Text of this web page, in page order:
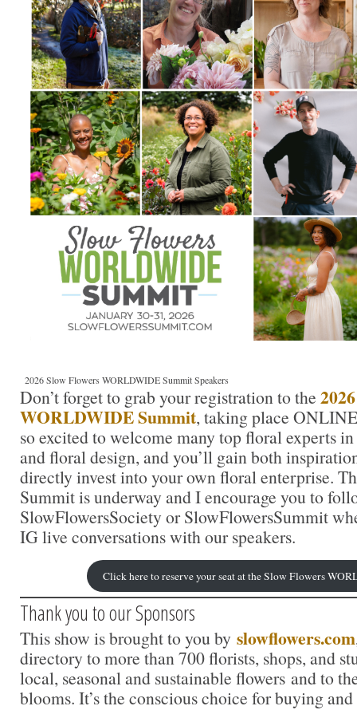
2026 Slow Flowers WORLDWIDE Summit Speakers
Don’t forget to grab your registration to the
WORLDWIDE Summit, taking place
so excited to welcome many top floral experts
and floral design, and you’ll gain both
directly invest into your own floral enterprise.
Summit is underway and I encourage you to
SlowFlowersSociety or SlowFlowersSummit
IG live conversations with our speakers.
Click here to reserve your seat at the Slow Flowers
Thank you to our Sponsors
This show is brought to you by slowflowers.com
directory to more than 700 florists, shops, and
local, seasonal and sustainable flowers and to
blooms. It’s the conscious choice for buying